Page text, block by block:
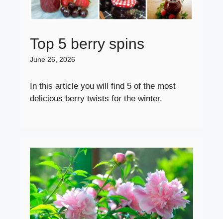
Top 5 berry spins
June 26, 2026
In this article you will find 5 of the most
delicious berry twists for the winter.